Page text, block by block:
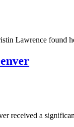
Lawrence found
received a